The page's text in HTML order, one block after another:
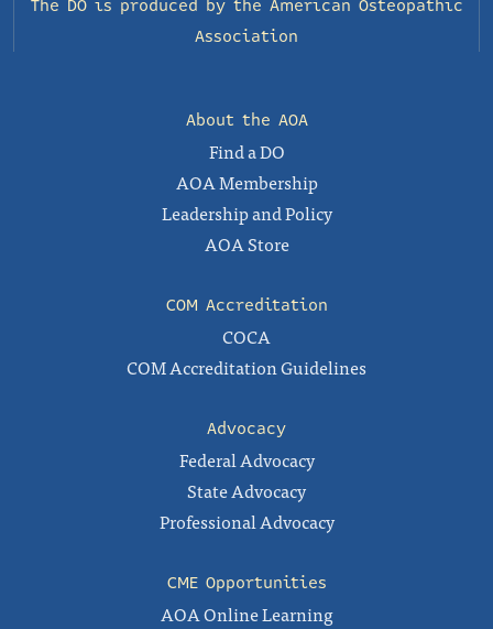
The DO is produced by the American Osteopathic
Association
About the AOA
Find a DO
AOA Membership
Leadership and Policy
AOA Store
COM Accreditation
COCA
COM Accreditation Guidelines
Advocacy
Federal Advocacy
State Advocacy
Professional Advocacy
CME Opportunities
AOA Online Learning